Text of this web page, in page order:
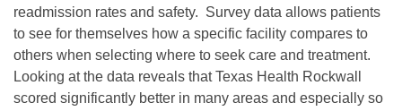
readmission rates and safety. Survey data allows patients
to see for themselves how a specific facility compares to
others when selecting where to seek care and treatment.
Looking at the data reveals that Texas Health Rockwall
scored significantly better in many areas and especially so